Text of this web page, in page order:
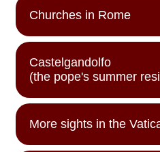
Churches in Rome
Castelgandolfo
(the pope's summer
More sights in the